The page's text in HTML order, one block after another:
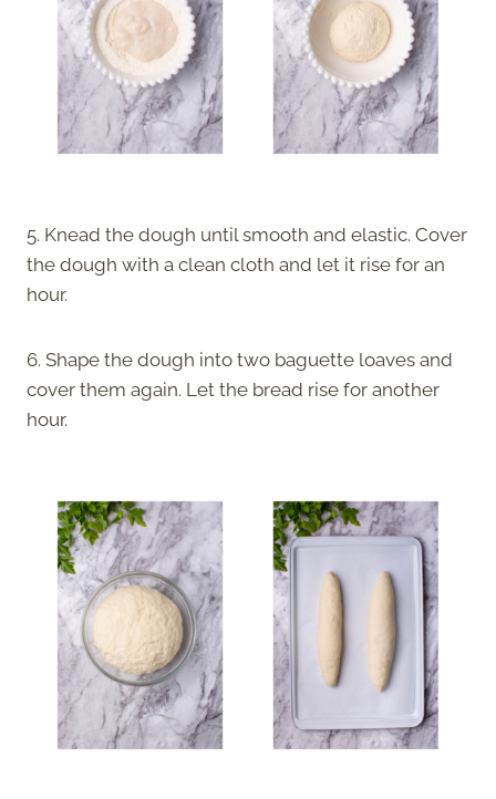
5. Knead the dough until smooth and elastic. Cover
the dough with a clean cloth and let it rise for an
hour.
6. Shape the dough into two baguette loaves and
cover them again. Let the bread rise for another
hour.